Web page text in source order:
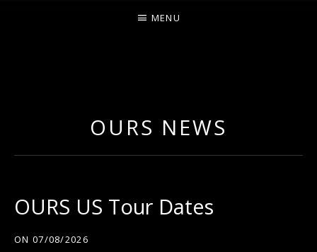
MENU
OURS NEWS
OURS US Tour Dates
ON 07/08/2026